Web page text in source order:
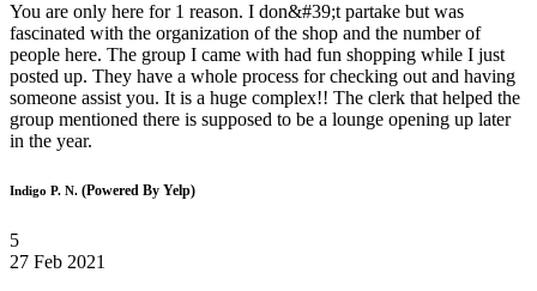
You are only here for 1 reason. I don&#39;t partake but was
fascinated with the organization of the shop and the number of
people here. The group I came with had fun shopping while I just
posted up. They have a whole process for checking out and having
someone assist you. It is a huge complex!! The clerk that helped the
group mentioned there is supposed to be a lounge opening up later
in the year.
Indigo P. N. (Powered By Yelp)
5
27 Feb 2021